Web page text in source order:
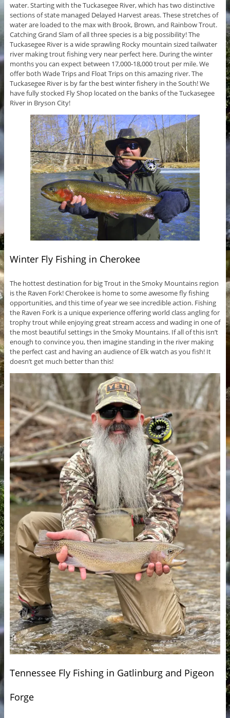
water. Starting with the Tuckasegee River, which has two distinctive
sections of state managed Delayed Harvest areas. These stretches of
water are loaded to the max with Brook, Brown, and Rainbow Trout.
Catching Grand Slam of all three species is a big possibility! The
Tuckasegee River is a wide sprawling Rocky mountain sized tailwater
river making trout fishing very near perfect here. During the winter
months you can expect between 17,000-18,000 trout per mile. We
offer both Wade Trips and Float Trips on this amazing river. The
Tuckasegee River is by far the best winter fishery in the South! We
have fully stocked Fly Shop located on the banks of the Tuckasegee
River in Bryson City!
Winter Fly Fishing in Cherokee
The hottest destination for big Trout in the Smoky Mountains region
is the Raven Fork! Cherokee is home to some awesome fly fishing
opportunities, and this time of year we see incredible action. Fishing
the Raven Fork is a unique experience offering world class angling for
trophy trout while enjoying great stream access and wading in one of
the most beautiful settings in the Smoky Mountains. If all of this isn’t
enough to convince you, then imagine standing in the river making
the perfect cast and having an audience of Elk watch as you fish! It
doesn’t get much better than this!
Tennessee Fly Fishing in Gatlinburg and Pigeon
Forge